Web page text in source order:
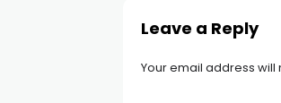
Leave a Reply
Your email address will